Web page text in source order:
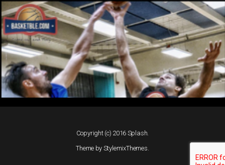
Copyright (c) 2016 Splash.
Theme by StylemixThemes.